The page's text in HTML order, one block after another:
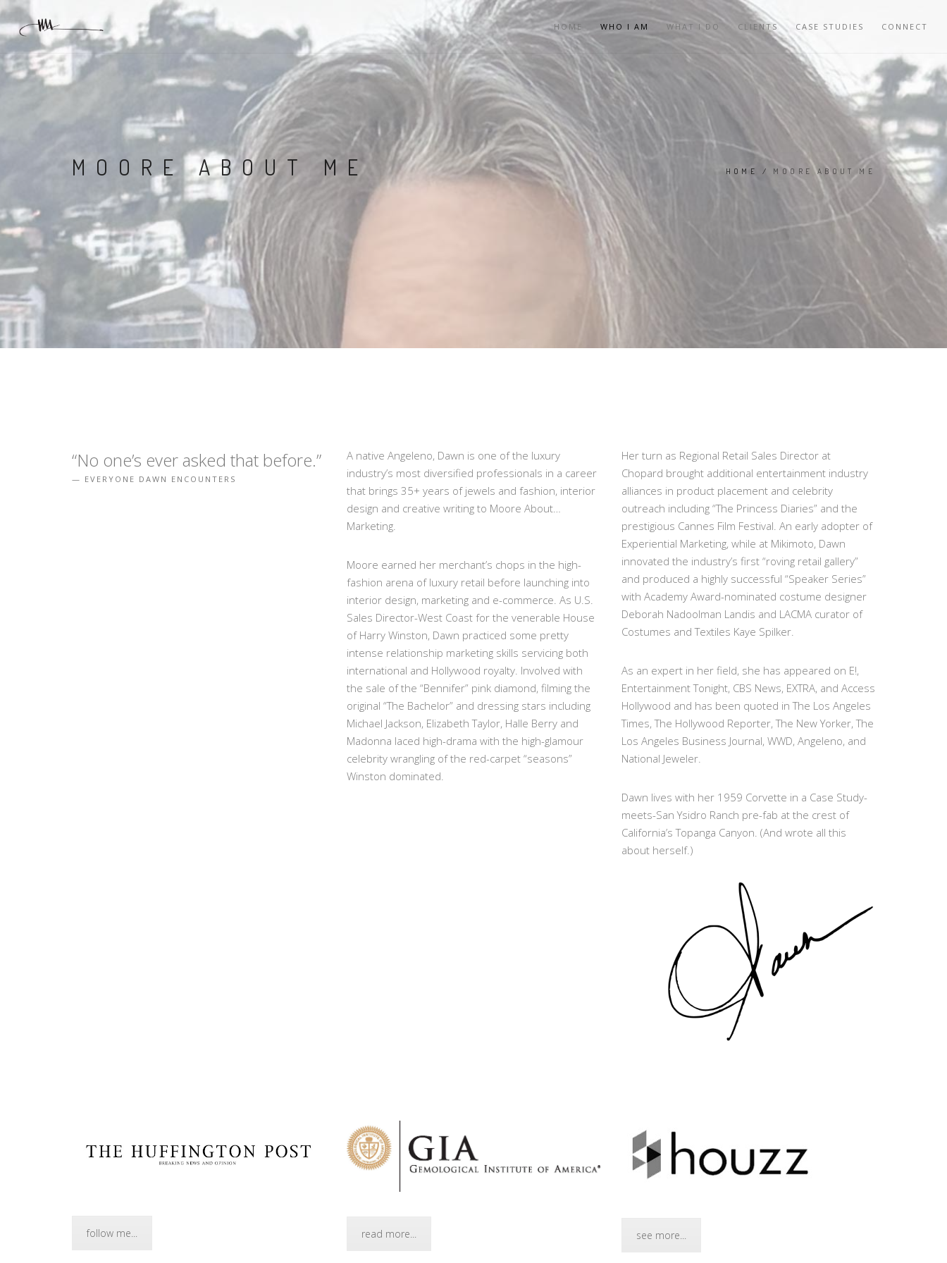
HOME WHO I AM WHAT I DO CLIENTS CASE STUDIES CONNECT
MOORE ABOUT ME HOME / MOORE ABOUT ME
“No one’s ever asked that before.”
EVERYONE DAWN ENCOUNTERS
A native Angeleno, Dawn is one of the luxury
industry’s most diversified professionals in a career
that brings 35+ years of jewels and fashion, interior
design and creative writing to Moore About…
Marketing.
Moore earned her merchant’s chops in the high-
fashion arena of luxury retail before launching into
interior design, marketing and e-commerce. As U.S.
Sales Director-West Coast for the venerable House
of Harry Winston, Dawn practiced some pretty
intense relationship marketing skills servicing both
international and Hollywood royalty. Involved with
the sale of the “Bennifer” pink diamond, filming the
original “The Bachelor” and dressing stars including
Michael Jackson, Elizabeth Taylor, Halle Berry and
Madonna laced high-drama with the high-glamour
celebrity wrangling of the red-carpet “seasons”
Winston dominated.
Her turn as Regional Retail Sales Director at
Chopard brought additional entertainment industry
alliances in product placement and celebrity
outreach including “The Princess Diaries” and the
prestigious Cannes Film Festival. An early adopter of
Experiential Marketing, while at Mikimoto, Dawn
innovated the industry’s first “roving retail gallery”
and produced a highly successful “Speaker Series”
with Academy Award-nominated costume designer
Deborah Nadoolman Landis and LACMA curator of
Costumes and Textiles Kaye Spilker.
As an expert in her field, she has appeared on E!,
Entertainment Tonight, CBS News, EXTRA, and Access
Hollywood and has been quoted in The Los Angeles
Times, The Hollywood Reporter, The New Yorker, The
Los Angeles Business Journal, WWD, Angeleno, and
National Jeweler.
Dawn lives with her 1959 Corvette in a Case Study-
meets-San Ysidro Ranch pre-fab at the crest of
California’s Topanga Canyon. (And wrote all this
about herself.)
follow me... read more... see more...